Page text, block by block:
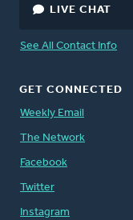
LIVE CHAT
See All Contact Info
GET CONNECTED
Weekly Email
The Network
Facebook
Twitter
Instagram